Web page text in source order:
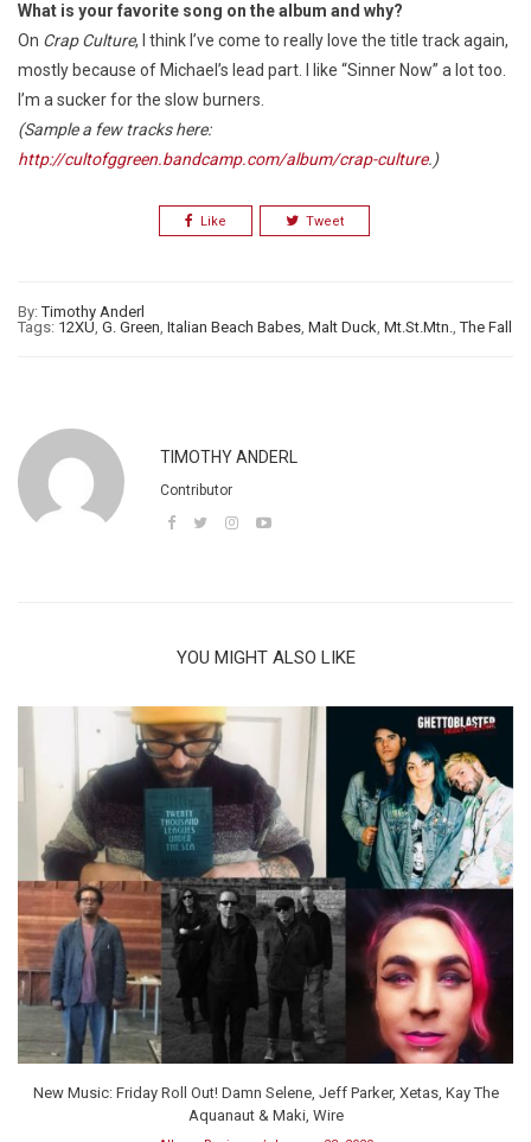
What is your favorite song on the album and why?
On Crap Culture, I think I’ve come to really love the title track again,
mostly because of Michael’s lead part. I like “Sinner Now” a lot too.
I’m a sucker for the slow burners.
(Sample a few tracks here:
http://cultofggreen.bandcamp.com/album/crap-culture.)
Like Tweet
By:Timothy Anderl
Tags: 12XU, G. Green, Italian Beach Babes, Malt Duck, Mt.St.Mtn.,The Fall
TIMOTHY ANDERL
Contributor
YOU MIGHT ALSO LIKE
New Music: Friday Roll Out! Damn Selene, Jeff Parker, Xetas, Kay The
Aquanaut & Maki, Wire